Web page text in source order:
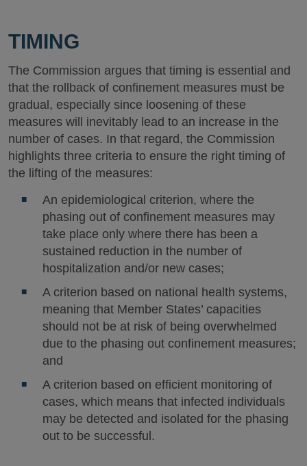
TIMING
The Commission argues that timing is essential and
that the rollback of confinement measures must be
gradual, especially since loosening of these
measures will inevitably lead to an increase in the
number of cases. In that regard, the Commission
highlights three criteria to ensure the right timing of
the lifting of the measures:
An epidemiological criterion, where the
phasing out of confinement measures may
take place only where there has been a
sustained reduction in the number of
hospitalization and/or new cases;
A criterion based on national health systems,
meaning that Member States’ capacities
should not be at risk of being overwhelmed
due to the phasing out confinement measures;
and
A criterion based on efficient monitoring of
cases, which means that infected individuals
may be detected and isolated for the phasing
out to be successful.